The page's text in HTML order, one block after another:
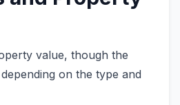
value, though the
on the type and